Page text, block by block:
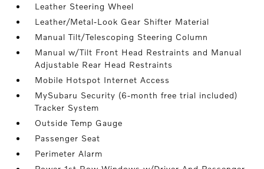
Leather Steering Wheel
Leather/Metal-Look Gear Shifter Material
Manual Tilt/Telescoping Steering Column
Manual w/Tilt Front Head Restraints and Manual
Adjustable Rear Head Restraints
Mobile Hotspot Internet Access
MySubaru Security (6-month free trial included)
Tracker System
Outside Temp Gauge
Passenger Seat
Perimeter Alarm